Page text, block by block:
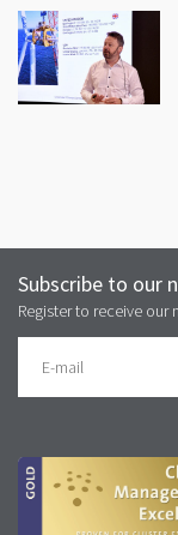
Subscribe to our
Register to receive our